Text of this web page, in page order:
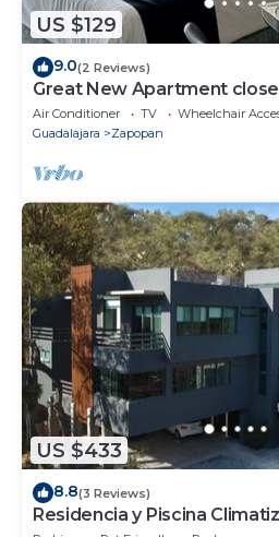
US $129
9.0(2 Reviews)
Great New Apartment
Air Conditioner TV
Wheelchair
Guadalajara
Zapopan
US $433
8.8(3 Reviews)
Residencia y Piscina